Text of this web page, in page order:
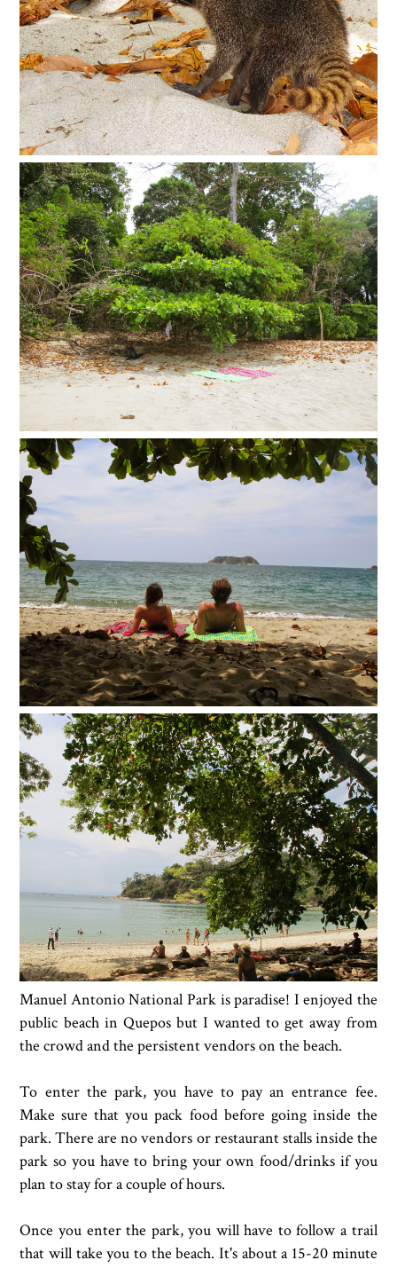
Manuel Antonio National Park is paradise! I enjoyed the
public beach in Quepos but I wanted to get away from
the crowd and the persistent vendors on the beach.
To enter the park, you have to pay an entrance fee.
Make sure that you pack food before going inside the
park. There are no vendors or restaurant stalls inside the
park so you have to bring your own food/drinks if you
plan to stay for a couple of hours.
Once you enter the park, you will have to follow a trail
that will take you to the beach. It's about a 15-20 minute